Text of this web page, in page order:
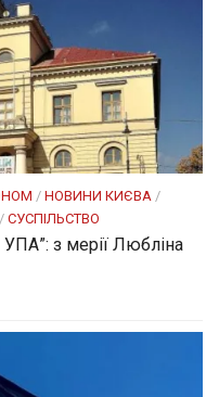
/ НОВИНИ КИЄВА /
/ СУСПІЛЬСТВО
УПА”: з мерії Любліна